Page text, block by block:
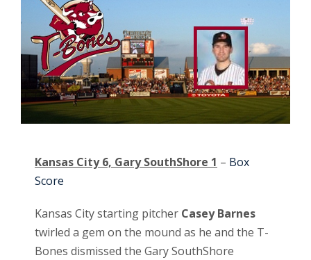
Kansas City 6, Gary SouthShore 1 – Box
Score
Kansas City starting pitcher Casey Barnes
twirled a gem on the mound as he and the T-
Bones dismissed the Gary SouthShore